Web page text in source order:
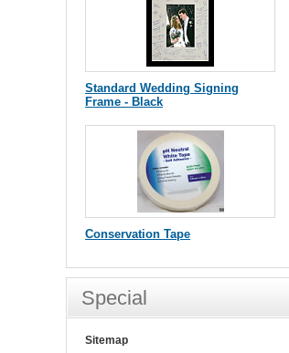
Standard Wedding Signing
Frame - Black
Conservation Tape
Special
Sitemap